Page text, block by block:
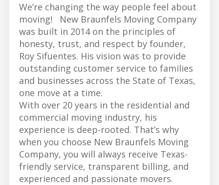
We’re changing the way people feel about
moving! New Braunfels Moving Company
was built in 2014 on the principles of
honesty, trust, and respect by founder,
Roy Sifuentes. His vision was to provide
outstanding customer service to families
and businesses across the State of Texas,
one move at a time.
With over 20 years in the residential and
commercial moving industry, his
experience is deep-rooted. That’s why
when you choose New Braunfels Moving
Company, you will always receive Texas-
friendly service, transparent billing, and
experienced and passionate movers.